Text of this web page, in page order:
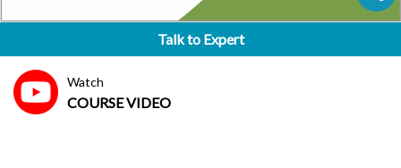
Talk to Expert
Watch
COURSE VIDEO